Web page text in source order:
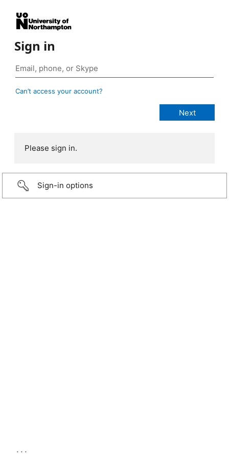
Sign in
Can’t access your account?
Please sign in.
Sign-in options
...